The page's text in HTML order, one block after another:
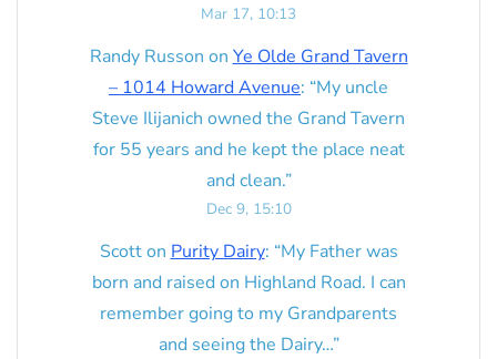
Mar 17, 10:13
Randy Russon on Ye Olde Grand Tavern
– 1014 Howard Avenue: “My uncle
Steve Ilijanich owned the Grand Tavern
for 55 years and he kept the place neat
and clean.”
Dec 9, 15:10
Scotton Purity Dairy: “My Father was
born and raised on Highland Road. I can
remember going to my Grandparents
and seeing the Dairy…”